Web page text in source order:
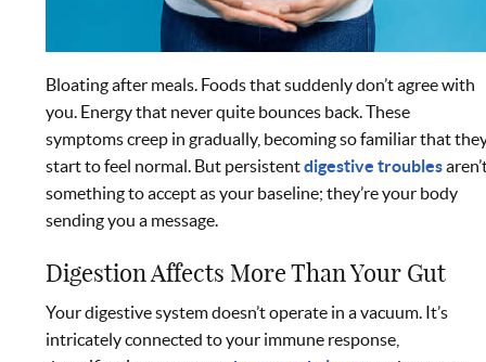
Bloating after meals. Foods that suddenly don’t agree with
you. Energy that never quite bounces back. These
symptoms creep in gradually, becoming so familiar that
start to feel normal. But persistentdigestive troubles
something to accept as your baseline; they’re your body
sending you a message.
Digestion Affects More Than Your Gut
Your digestive system doesn’t operate in a vacuum. It’s
intricately connected to your immune response,